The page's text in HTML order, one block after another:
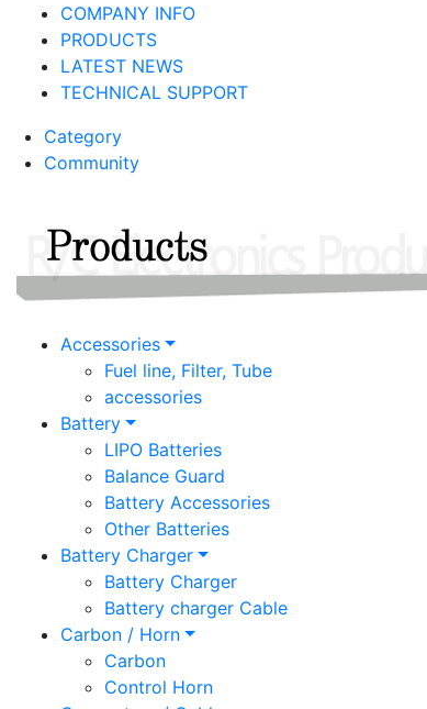
COMPANY INFO
PRODUCTS
LATEST NEWS
TECHNICAL SUPPORT
Category
Community
Accessories
Fuel line, Filter, Tube
accessories
Battery
LIPO Batteries
Balance Guard
Battery Accessories
Other Batteries
Battery Charger
Battery Charger
Battery charger Cable
Carbon / Horn
Carbon
Control Horn